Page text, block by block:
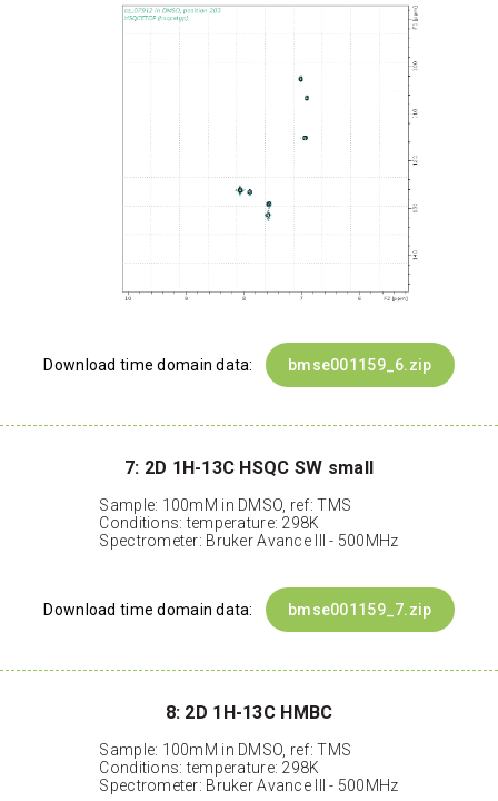
Download time domain data: bmse001159_6.zip
7: 2D 1H-13C HSQC SW small
Sample: 100mM in DMSO, ref: TMS
Conditions: temperature: 298K
Spectrometer: Bruker Avance III - 500MHz
Download time domain data: bmse001159_7.zip
8: 2D 1H-13C HMBC
Sample: 100mM in DMSO, ref: TMS
Conditions: temperature: 298K
Spectrometer: Bruker Avance III - 500MHz